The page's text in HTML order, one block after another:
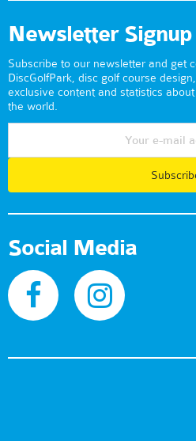
Newsletter Signup
Subscribe to our newsletter and get
DiscGolfPark, disc golf course
exclusive content and statistics
the world.
Social Media